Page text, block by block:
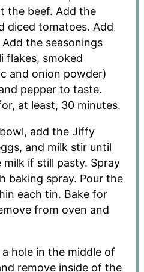
the beef. Add the
diced tomatoes. Add
the seasonings
flakes, smoked
and onion powder)
pepper to taste.
at least, 30 minutes.
add the Jiffy
and milk stir until
if still pasty. Spray
baking spray. Pour the
each tin. Bake for
from oven and
hole in the middle of
remove inside of the